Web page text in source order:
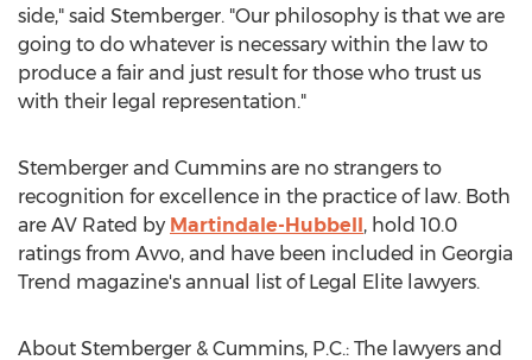
side," said Stemberger. "Our philosophy is that we are
going to do whatever is necessary within the law to
produce a fair and just result for those who trust us
with their legal representation."
Stemberger and Cummins are no strangers to
recognition for excellence in the practice of law. Both
are AV Rated by Martindale-Hubbell, hold 10.0
ratings from Avvo, and have been included in Georgia
Trend magazine's annual list of Legal Elite lawyers.
About Stemberger & Cummins, P.C.: The lawyers and